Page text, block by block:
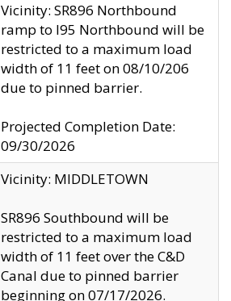
Vicinity: SR896 Northbound
ramp to I95 Northbound will be
restricted to a maximum load
width of 11 feet on 08/10/206
due to pinned barrier.
Projected Completion Date:
09/30/2026
Vicinity: MIDDLETOWN
SR896 Southbound will be
restricted to a maximum load
width of 11 feet over the C&D
Canal due to pinned barrier
beginning on 07/17/2026.